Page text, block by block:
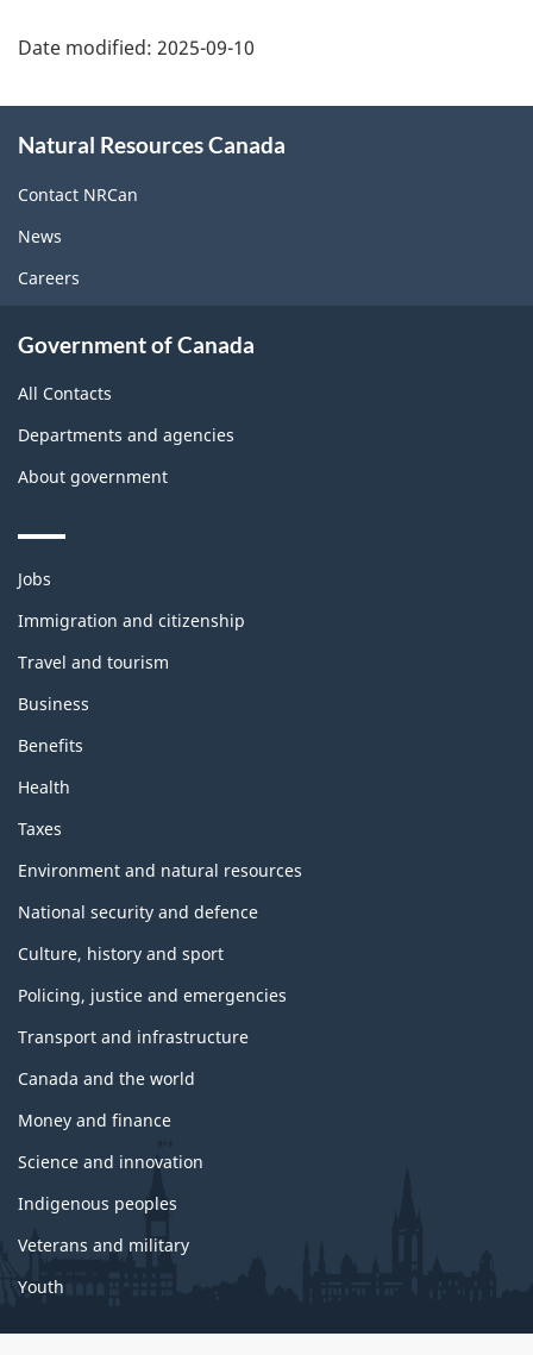
Date modified: 2025-09-10
this
site
Natural Resources Canada
Contact NRCan
News
Careers
Government of Canada
All Contacts
Departments and agencies
About government
Themes
topics
Jobs
Immigration and citizenship
Travel and tourism
Business
Benefits
Health
Taxes
Environment and natural resources
National security and defence
Culture, history and sport
Policing, justice and emergencies
Transport and infrastructure
Canada and the world
Money and finance
Science and innovation
Indigenous peoples
Veterans and military
Youth